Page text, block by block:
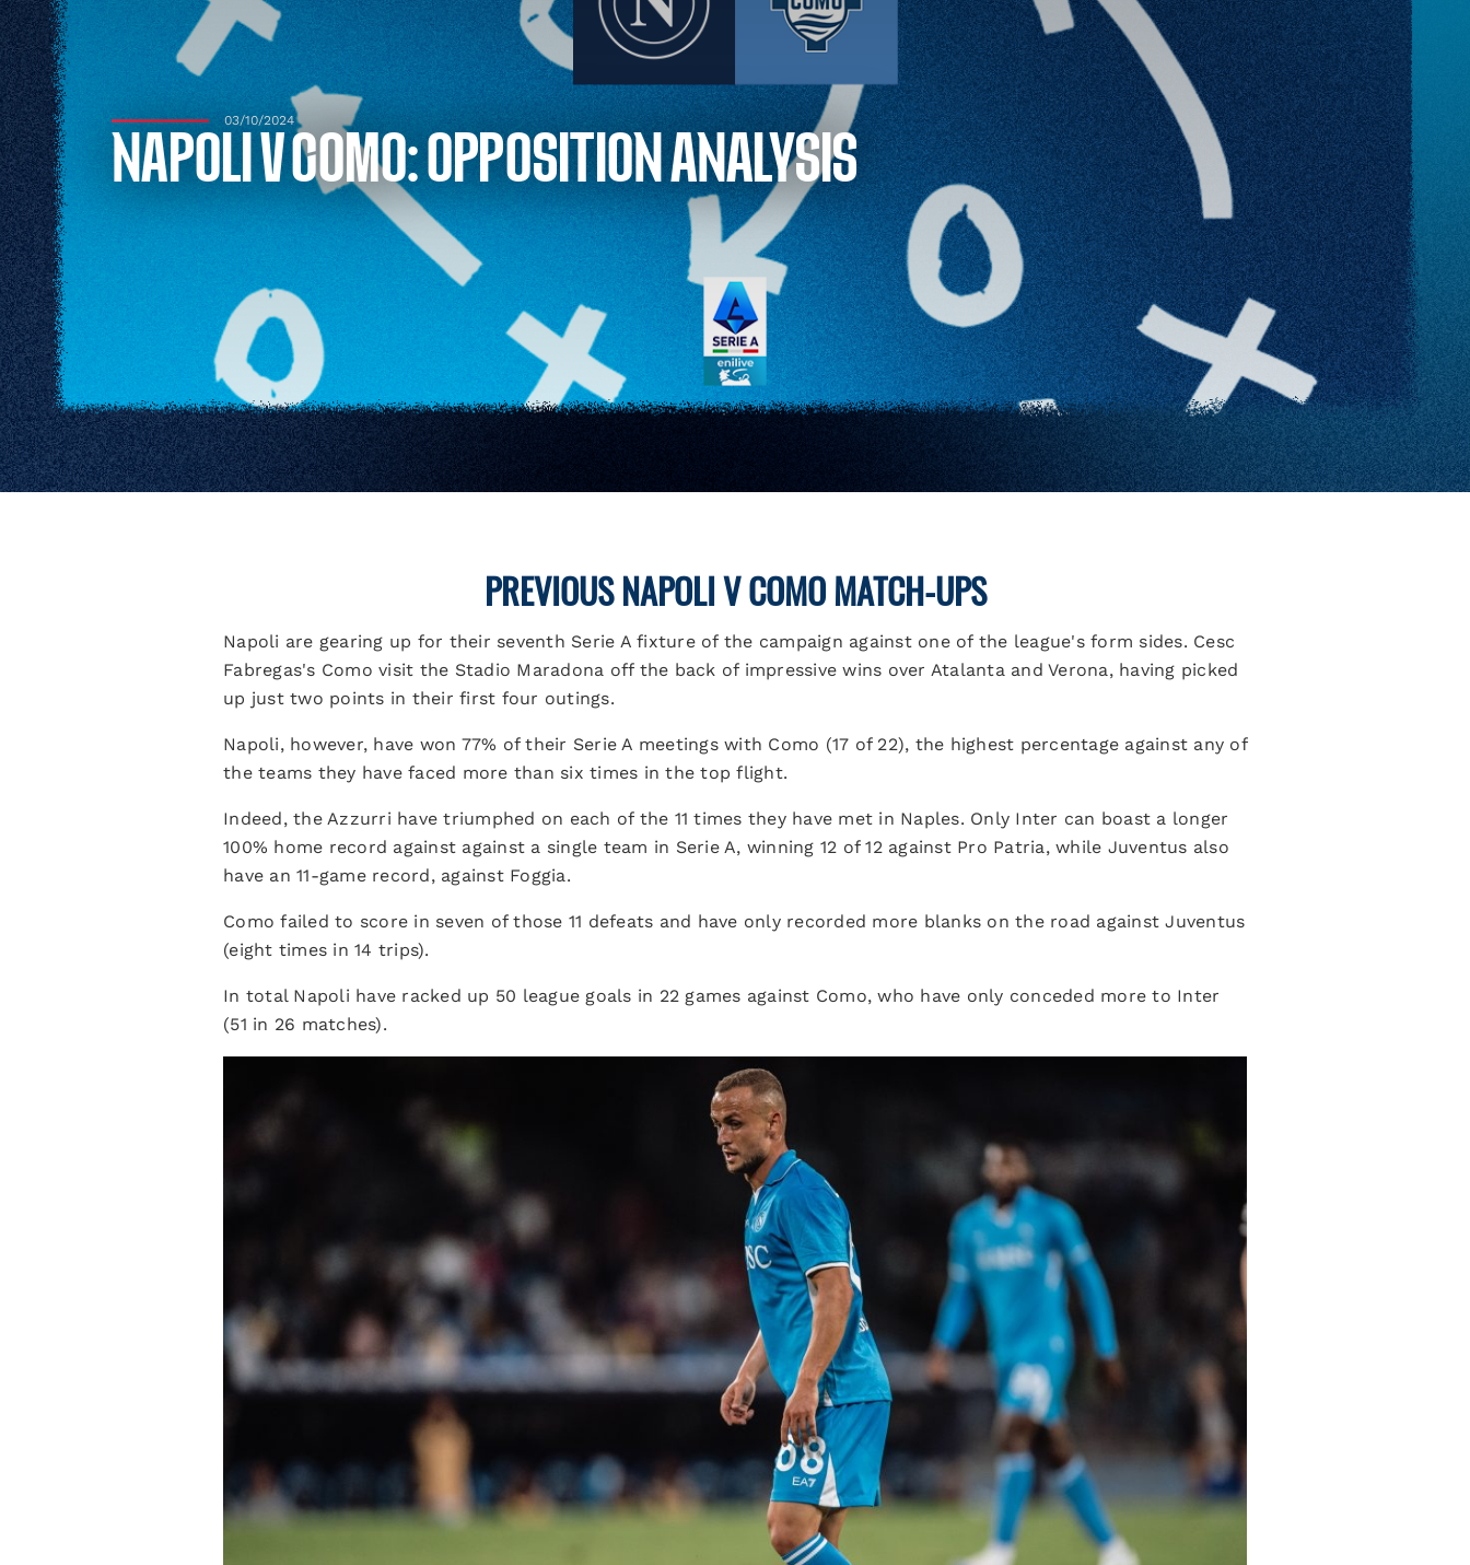
03/10/2024
NAPOLI V COMO: OPPOSITION ANALYSIS
PREVIOUS NAPOLI V COMO MATCH-UPS
Napoli are gearing up for their seventh Serie A fixture of the campaign against one of the league's form sides. Cesc
Fabregas's Como visit the Stadio Maradona off the back of impressive wins over Atalanta and Verona, having picked
up just two points in their first four outings.
Napoli, however, have won 77% of their Serie A meetings with Como (17 of 22), the highest percentage against any of
the teams they have faced more than six times in the top flight.
Indeed, the Azzurri have triumphed on each of the 11 times they have met in Naples. Only Inter can boast a longer
100% home record against against a single team in Serie A, winning 12 of 12 against Pro Patria, while Juventus also
have an 11-game record, against Foggia.
Como failed to score in seven of those 11 defeats and have only recorded more blanks on the road against Juventus
(eight times in 14 trips).
In total Napoli have racked up 50 league goals in 22 games against Como, who have only conceded more to Inter
(51 in 26 matches).